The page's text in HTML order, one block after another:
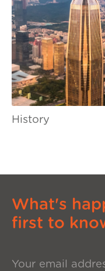
History
What's
first to